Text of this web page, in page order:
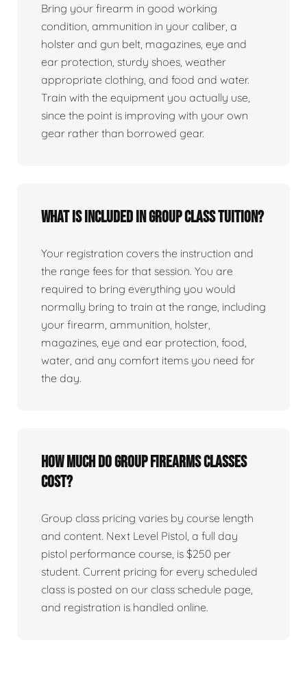
Bring your firearm in good working
condition, ammunition in your caliber, a
holster and gun belt, magazines, eye and
ear protection, sturdy shoes, weather
appropriate clothing, and food and water.
Train with the equipment you actually use,
since the point is improving with your own
gear rather than borrowed gear.
What is included in group class tuition?
Your registration covers the instruction and
the range fees for that session. You are
required to bring everything you would
normally bring to train at the range, including
your firearm, ammunition, holster,
magazines, eye and ear protection, food,
water, and any comfort items you need for
the day.
How much do group firearms classes
cost?
Group class pricing varies by course length
and content. Next Level Pistol, a full day
pistol performance course, is $250 per
student. Current pricing for every scheduled
class is posted on our class schedule page,
and registration is handled online.